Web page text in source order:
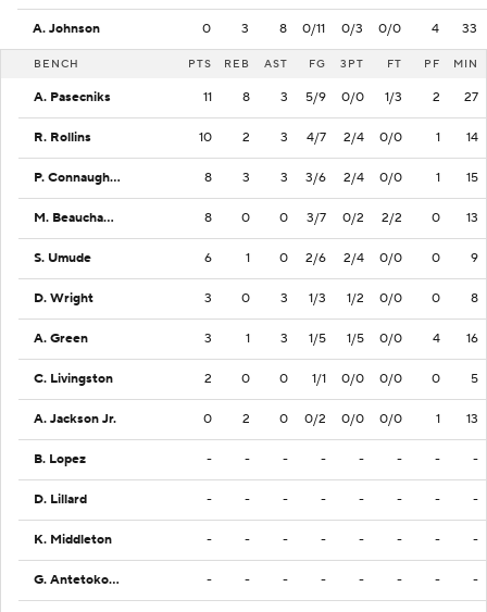
A. Johnson 0 3 8 0/11 0/3 0/0 4 33
BENCH PTS REB AST FG 3PT FT PF MIN
A. Pasecniks 11 8 3 5/9 0/0 1/3 2 27
R. Rollins 10 2 3 4/7 2/4 0/0 1 14
P. Connaughton 8 3 3 3/6 2/4 0/0 1 15
M. Beauchamp 8 0 0 3/7 0/2 2/2 0 13
S. Umude 6 1 0 2/6 2/4 0/0 0 9
D. Wright 3 0 3 1/3 1/2 0/0 0 8
A. Green 3 1 3 1/5 1/5 0/0 4 16
C. Livingston 2 0 0 1/1 0/0 0/0 0 5
A. Jackson Jr. 0 2 0 0/2 0/0 0/0 1 13
B. Lopez - - - - - - - -
D. Lillard - - - - - - - -
K. Middleton - - - - - - - -
G. Antetokounmpo - - - - - - - -